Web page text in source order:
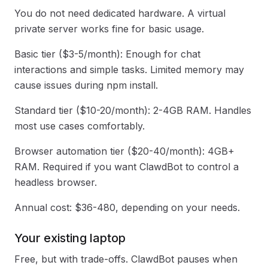
You do not need dedicated hardware. A virtual
private server works fine for basic usage.
Basic tier ($3-5/month): Enough for chat
interactions and simple tasks. Limited memory may
cause issues during npm install.
Standard tier ($10-20/month): 2-4GB RAM. Handles
most use cases comfortably.
Browser automation tier ($20-40/month): 4GB+
RAM. Required if you want ClawdBot to control a
headless browser.
Annual cost: $36-480, depending on your needs.
Your existing laptop
Free, but with trade-offs. ClawdBot pauses when